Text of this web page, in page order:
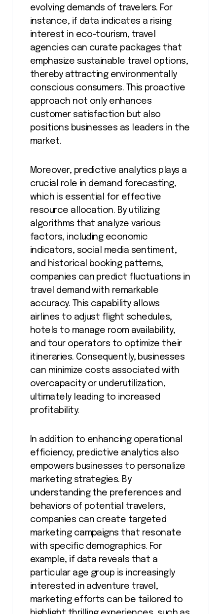
evolving demands of travelers. For
instance, if data indicates a rising
interest in eco-tourism, travel
agencies can curate packages that
emphasize sustainable travel options,
thereby attracting environmentally
conscious consumers. This proactive
approach not only enhances
customer satisfaction but also
positions businesses as leaders in the
market.
Moreover, predictive analytics plays a
crucial role in demand forecasting,
which is essential for effective
resource allocation. By utilizing
algorithms that analyze various
factors, including economic
indicators, social media sentiment,
and historical booking patterns,
companies can predict fluctuations in
travel demand with remarkable
accuracy. This capability allows
airlines to adjust flight schedules,
hotels to manage room availability,
and tour operators to optimize their
itineraries. Consequently, businesses
can minimize costs associated with
overcapacity or underutilization,
ultimately leading to increased
profitability.
In addition to enhancing operational
efficiency, predictive analytics also
empowers businesses to personalize
marketing strategies. By
understanding the preferences and
behaviors of potential travelers,
companies can create targeted
marketing campaigns that resonate
with specific demographics. For
example, if data reveals that a
particular age group is increasingly
interested in adventure travel,
marketing efforts can be tailored to